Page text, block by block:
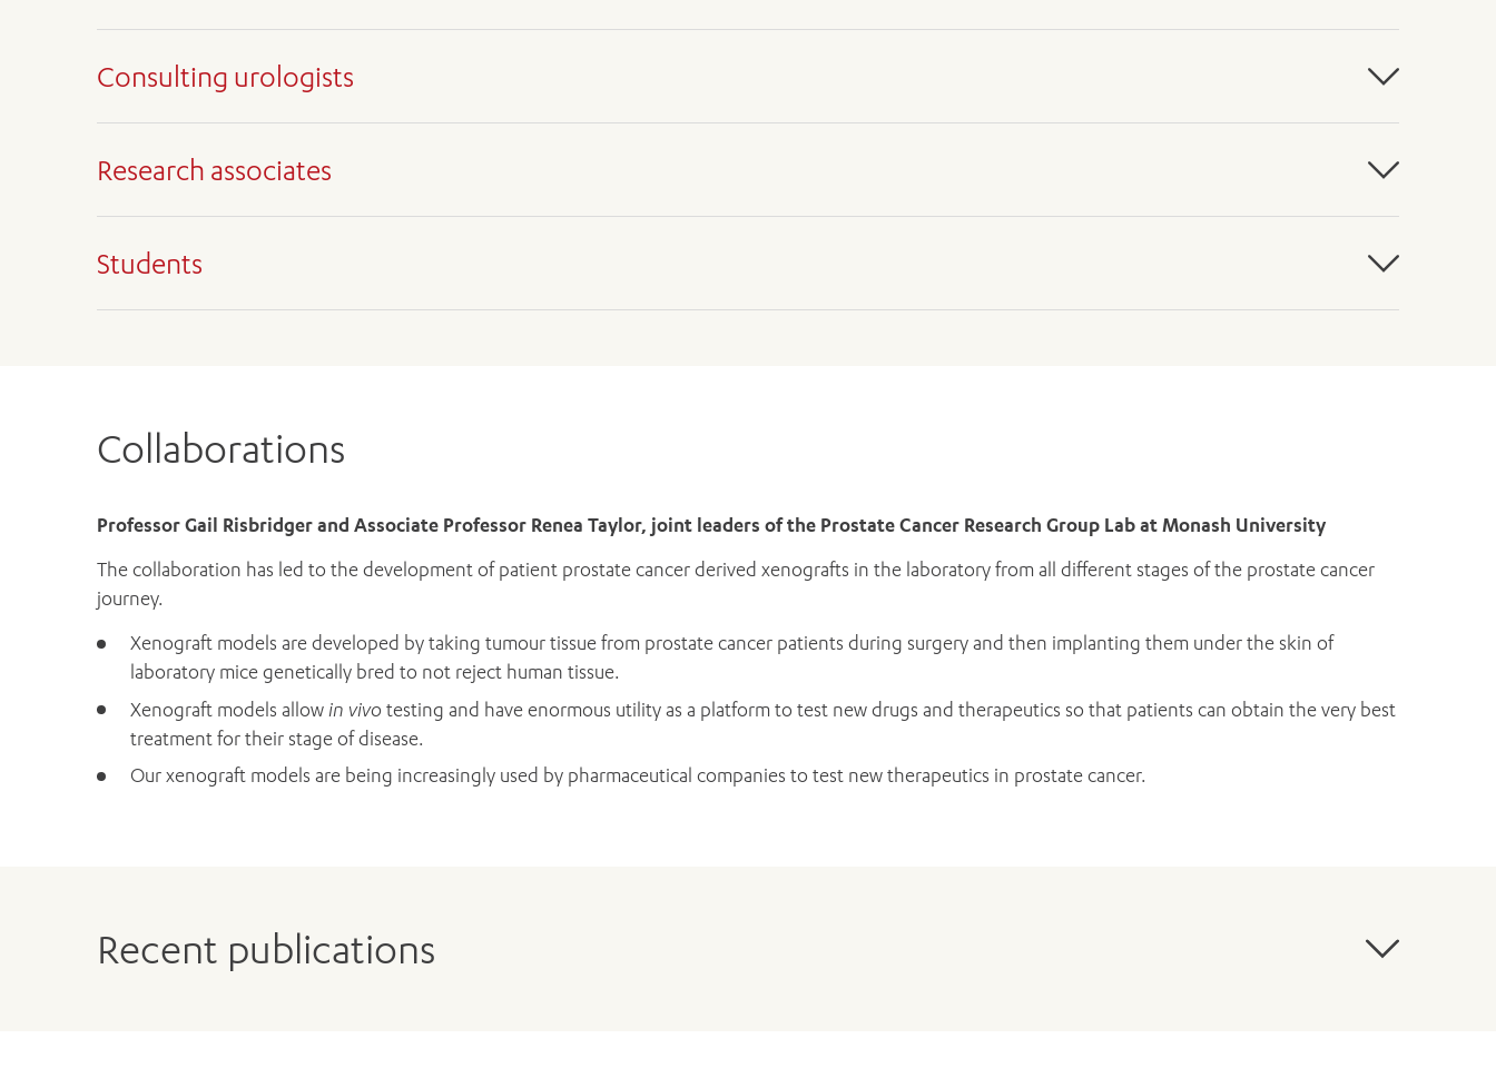
Consulting urologists
Associate Professor Daniel Moon, Urological Surgeon
Mr Uri Hanegbi, Urological Surgeon
Mr Adam Landau, Urological Surgeon
Research associates
Professor Gail Risbridger
Associate Professor Renea Taylor
Students
Arveen Kalapara
Collaborations
Professor Gail Risbridger and Associate Professor Renea Taylor, joint leaders of the Prostate Cancer Research Group Lab at Monash University
The collaboration has led to the development of patient prostate cancer derived xenografts in the laboratory from all different stages of the prostate cancer
journey.
Xenograft models are developed by taking tumour tissue from prostate cancer patients during surgery and then implanting them under the skin of
laboratory mice genetically bred to not reject human tissue.
Xenograft models allow in vivo testing and have enormous utility as a platform to test new drugs and therapeutics so that patients can obtain the very best
treatment for their stage of disease.
Our xenograft models are being increasingly used by pharmaceutical companies to test new therapeutics in prostate cancer.
Recent publications